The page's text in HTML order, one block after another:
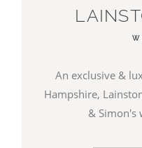
An exclusive &
Hampshire,
& Simon's